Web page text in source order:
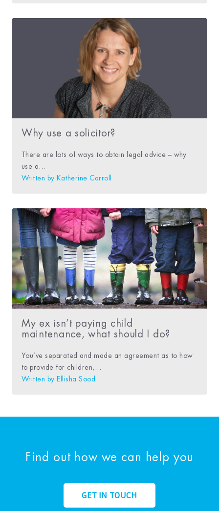
Why use a solicitor?
There are lots of ways to obtain legal advice – why
use a...
Written by Katherine Carroll
My ex isn’t paying child
maintenance, what should I do?
You’ve separated and made an agreement as to how
to provide for children,...
Written by Ellisha Sood
Find out how we can help you
GET IN TOUCH